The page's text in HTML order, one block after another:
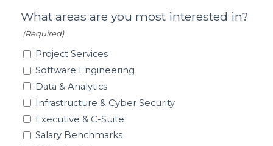
What areas are you most interested in?
(Required)
Project Services
Software Engineering
Data & Analytics
Infrastructure & Cyber Security
Executive & C-Suite
Salary Benchmarks